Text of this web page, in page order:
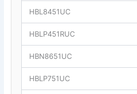
HBL8451UC
HBLP451RUC
HBN8651UC
HBLP751UC